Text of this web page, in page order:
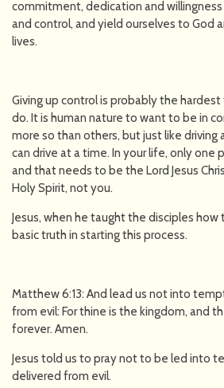
commitment, dedication and
and control, and yield ourselves to God
lives.
Giving up control is probably the
do. It is human nature to want to be in
more so than others, but just like driving
can drive at a time. In your life, only one
and that needs to be the Lord Jesus
Holy Spirit, not you.
Jesus, when he taught the disciples how
basic truth in starting this process.
Matthew 6:13: And lead us not into
from evil: For thine is the kingdom, and
forever. Amen.
Jesus told us to pray not to be led into
delivered from evil.